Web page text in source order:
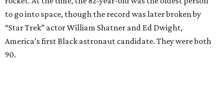
to go into space, though the record was later broken by
“Star Trek” actor William Shatner and Ed Dwight,
America’s first Black astronaut candidate. They were both
90.